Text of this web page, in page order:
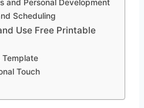
and Personal Development
Scheduling
Use Free Printable
Template
Touch